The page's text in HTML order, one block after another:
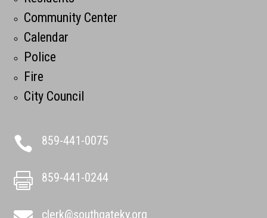
Community Center
Calendar
Police
Fire
City Council
 859-441-0075
 859-441-0244
clerk@southgateky.org